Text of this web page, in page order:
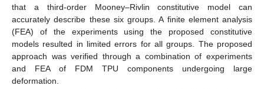
that a third-order Mooney–Rivlin constitutive model can
accurately describe these six groups. A finite element analysis
(FEA) of the experiments using the proposed constitutive
models resulted in limited errors for all groups. The proposed
approach was verified through a combination of experiments
and FEA of FDM TPU components undergoing large
deformation.